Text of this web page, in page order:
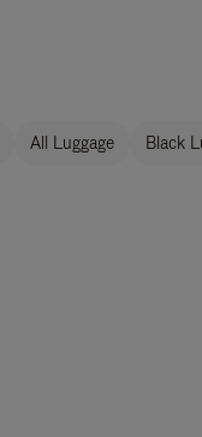
All Luggage Black